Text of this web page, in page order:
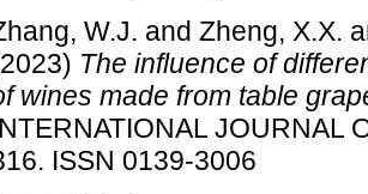
W.J. and Zheng, X.X.
The influence of
wines made from table
JOURNAL
ISSN 0139-3006